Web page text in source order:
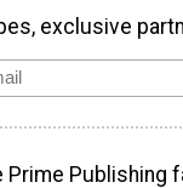
exclusive
Publishing